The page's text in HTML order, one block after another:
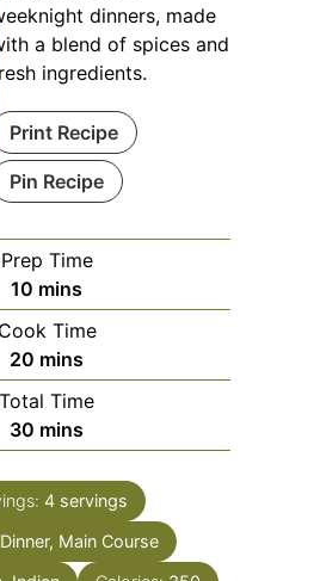
dinners, made
a blend of spices and
ingredients.
Print Recipe
Pin Recipe
Prep Time
10 minutes
mins
Cook Time
20 minutes
mins
Total Time
30 minutes
mins
4 servings
Dinner, Main Course